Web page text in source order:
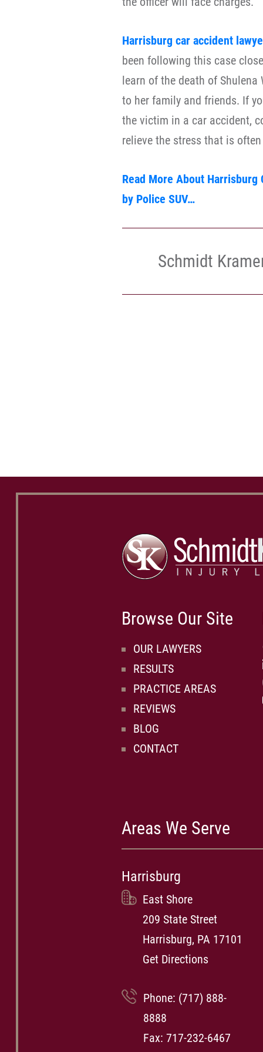
Harrisburg car accident
been following this case
learn of the death of Shulena
to her family and friends. If
the victim in a car accident,
relieve the stress that is
Read More About
by Police SUV…
Schmidt
Browse Our Site
OUR LAWYERS
RESULTS
PRACTICE AREAS
REVIEWS
BLOG
CONTACT
Areas We Serve
Harrisburg
East Shore
209 State Street
Harrisburg, PA 17101
Get Directions
Phone: (717) 888-
8888
Fax: 717-232-6467